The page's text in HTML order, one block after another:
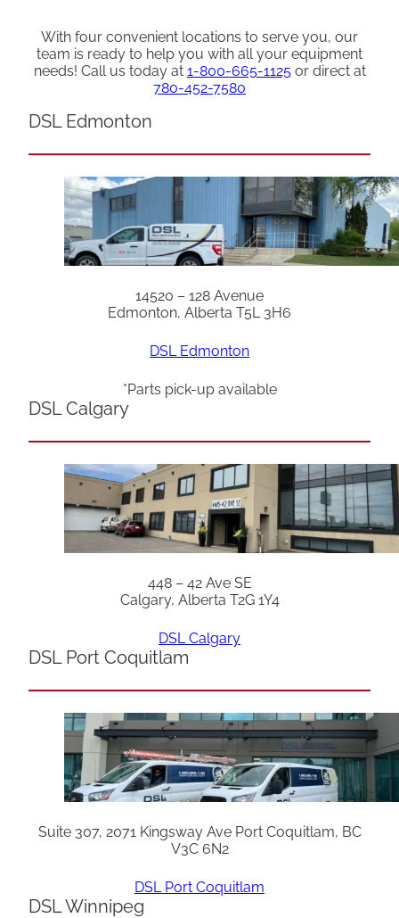
With four convenient locations to serve you, our
team is ready to help you with all your equipment
needs! Call us today at 1-800-665-1125or direct at
780-452-7580
DSL Edmonton
14520 – 128 Avenue
Edmonton, Alberta T5L 3H6
DSL Edmonton
*Parts pick-up available
DSL Calgary
448 – 42 Ave SE
Calgary, Alberta T2G 1Y4
DSL Calgary
DSL Port Coquitlam
Suite 307, 2071 Kingsway Ave Port Coquitlam, BC
V3C 6N2
DSL Port Coquitlam
DSL Winnipeg